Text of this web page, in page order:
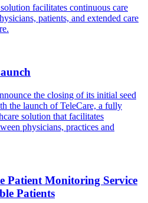
facilitates continuous care
patients, and extended care
the closing of its initial seed
the launch of TeleCare, a fully
solution that facilitates
physicians, practices and
Patient Monitoring Service
Patients